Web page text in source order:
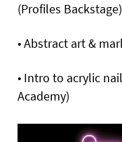
(Profiles Backstage)
• Abstract art &
• Intro to acrylic
Academy)